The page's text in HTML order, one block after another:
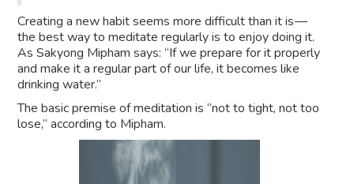
Creating a new habit seems more difficult than it is —
the best way to meditate regularly is to enjoy doing it.
As Sakyong Mipham says: “If we prepare for it properly
and make it a regular part of our life, it becomes like
drinking water.”
The basic premise of meditation is “not to tight, not too
lose,” according to Mipham.